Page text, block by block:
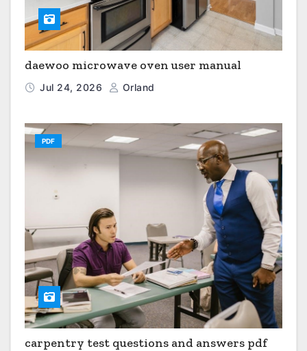
daewoo microwave oven user manual
Jul 24, 2026 Orland
PDF
carpentry test questions and answers pdf